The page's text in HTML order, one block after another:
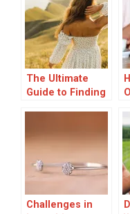
The Ultimate
Guide to Finding
Challenges in